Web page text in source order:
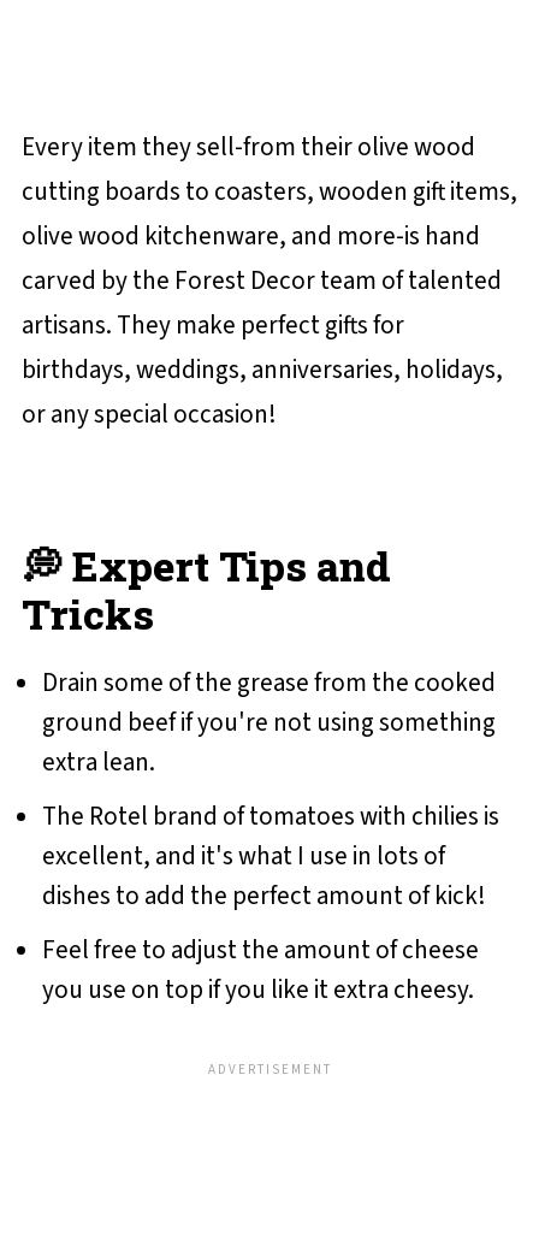
Every item they sell-from their olive wood
cutting boards to coasters, wooden gift items,
olive wood kitchenware, and more-is hand
carved by the Forest Decor team of talented
artisans. They make perfect gifts for
birthdays, weddings, anniversaries, holidays,
or any special occasion!
💭 Expert Tips and
Tricks
Drain some of the grease from the cooked
ground beef if you're not using something
extra lean.
The Rotel brand of tomatoes with chilies is
excellent, and it's what I use in lots of
dishes to add the perfect amount of kick!
Feel free to adjust the amount of cheese
you use on top if you like it extra cheesy.